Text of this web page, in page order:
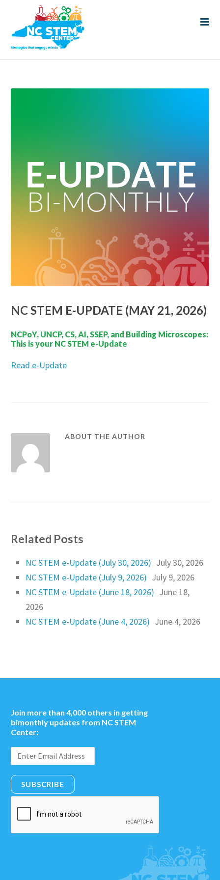
NC STEM E-UPDATE (MAY 21, 2026)
NCPoY, UNCP, CS, AI, SSEP, and Building Microscopes:
This is your NC STEM e-Update
Read e-Update
ABOUT THE AUTHOR
Related Posts
NC STEM e-Update (July 30, 2026) July 30, 2026
NC STEM e-Update (July 9, 2026) July 9, 2026
NC STEM e-Update (June 18, 2026) June 18,
2026
NC STEM e-Update (June 4, 2026) June 4, 2026
Join more than 4,000 others in getting
bimonthly updates from NC STEM
Center:
SUBSCRIBE